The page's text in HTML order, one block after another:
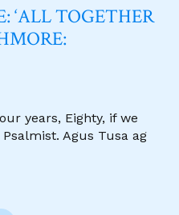
‘ALL TOGETHER
years, Eighty, if we
Agus Tusa ag